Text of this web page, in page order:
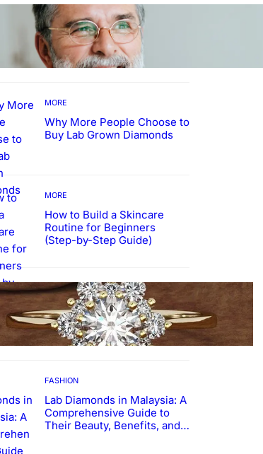
TECHNOLOGY
Guide: How to Make An
Profile Picture to Better
Represent Yourself
Professionally
MORE
Why More People Choose to
Buy Lab Grown Diamonds
MORE
How to Build a Skincare
Routine for Beginners
(Step-by-Step Guide)
FASHION
The Beauty and Durability of
White Gold Rings with Lab
Made Diamonds
FASHION
Lab Diamonds in Malaysia: A
Comprehensive Guide to
Their Beauty, Benefits, and